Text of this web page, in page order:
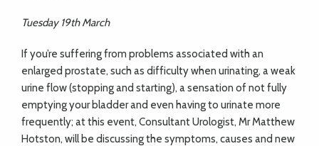
Tuesday 19th March
If you’re suffering from problems associated with an
enlarged prostate, such as difficulty when urinating, a weak
urine flow (stopping and starting), a sensation of not fully
emptying your bladder and even having to urinate more
frequently; at this event, Consultant Urologist, Mr Matthew
Hotston, will be discussing the symptoms, causes and new